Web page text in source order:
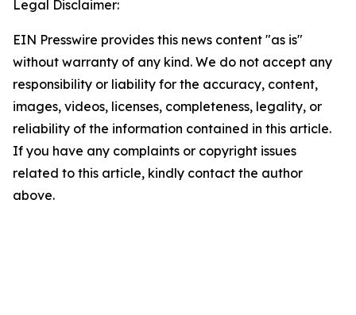
Legal Disclaimer:
EIN Presswire provides this news content "as is"
without warranty of any kind. We do not accept any
responsibility or liability for the accuracy, content,
images, videos, licenses, completeness, legality, or
reliability of the information contained in this article.
If you have any complaints or copyright issues
related to this article, kindly contact the author
above.